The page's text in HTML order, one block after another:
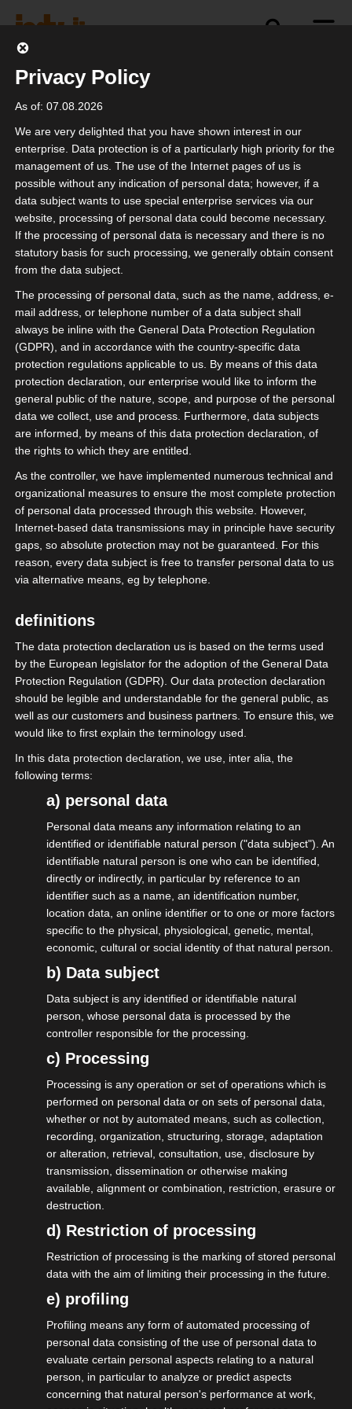
Newsletter archive Education
The board
Welcome to your professional association.
Whether event technicians, tour managers,
pyrotechnicians, stage builders, production
managers, drivers, technical planners, cooks,
designers, catering teams, agents,
merchandisers or freelance bookers - all those
who are service providers in the event industry
have a voice and a lobby through us.
More on this
become a member
The event economy
Over 1 million employees, over 243,000
companies, 43% solo self-employed, EUR 81
billion annual turnover. The events industry is
one of the most important economic sectors in
Germany.
The "Event Management Map" of the IGVW eV
provides detailed information about the
composition and importance of the economic
sector. The members of the isdv are an
important part of this economy, because they
form the backbone without which nothing works.
Download map
become a member
Privacy Policy
As of: 07.08.2026
We are very delighted that you have shown interest in our
enterprise. Data protection is of a particularly high priority for the
management of us. The use of the Internet pages of us is
possible without any indication of personal data; however, if a
data subject wants to use special enterprise services via our
website, processing of personal data could become necessary.
If the processing of personal data is necessary and there is no
statutory basis for such processing, we generally obtain consent
from the data subject.
The processing of personal data, such as the name, address, e-
mail address, or telephone number of a data subject shall
always be inline with the General Data Protection Regulation
(GDPR), and in accordance with the country-specific data
protection regulations applicable to us. By means of this data
protection declaration, our enterprise would like to inform the
general public of the nature, scope, and purpose of the personal
data we collect, use and process. Furthermore, data subjects
are informed, by means of this data protection declaration, of
the rights to which they are entitled.
As the controller, we have implemented numerous technical and
organizational measures to ensure the most complete protection
of personal data processed through this website. However,
Internet-based data transmissions may in principle have security
gaps, so absolute protection may not be guaranteed. For this
reason, every data subject is free to transfer personal data to us
via alternative means, eg by telephone.
definitions
The data protection declaration us is based on the terms used
by the European legislator for the adoption of the General Data
Protection Regulation (GDPR). Our data protection declaration
should be legible and understandable for the general public, as
well as our customers and business partners. To ensure this, we
would like to first explain the terminology used.
In this data protection declaration, we use, inter alia, the
following terms:
a) personal data
Personal data means any information relating to an
identified or identifiable natural person ("data subject"). An
identifiable natural person is one who can be identified,
directly or indirectly, in particular by reference to an
identifier such as a name, an identification number,
location data, an online identifier or to one or more factors
specific to the physical, physiological, genetic, mental,
economic, cultural or social identity of that natural person.
b) Data subject
Data subject is any identified or identifiable natural
person, whose personal data is processed by the
controller responsible for the processing.
c) Processing
Processing is any operation or set of operations which is
performed on personal data or on sets of personal data,
whether or not by automated means, such as collection,
recording, organization, structuring, storage, adaptation
or alteration, retrieval, consultation, use, disclosure by
transmission, dissemination or otherwise making
available, alignment or combination, restriction, erasure or
destruction.
d) Restriction of processing
Restriction of processing is the marking of stored personal
data with the aim of limiting their processing in the future.
e) profiling
Profiling means any form of automated processing of
personal data consisting of the use of personal data to
evaluate certain personal aspects relating to a natural
person, in particular to analyze or predict aspects
concerning that natural person's performance at work,